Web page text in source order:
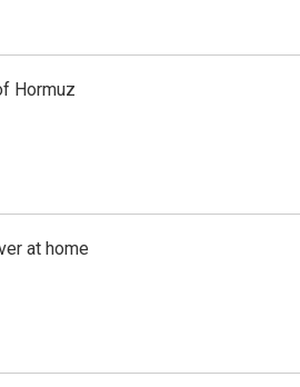
Hormuz
at home